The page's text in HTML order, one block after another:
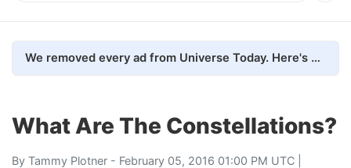
We removed every ad from Universe Today. Here's what happened.
What Are The Constellations?
By Tammy Plotner - February 05, 2016 01:00 PM UTC |